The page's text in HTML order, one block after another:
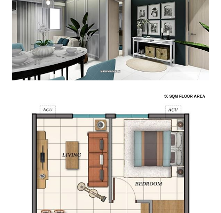
36 SQM FLOOR AREA